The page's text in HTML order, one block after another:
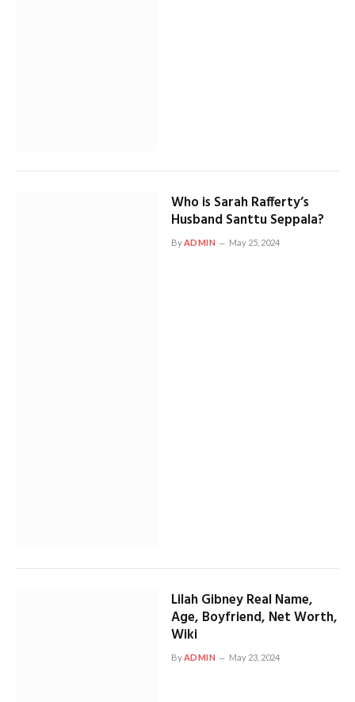
Who is Sarah Rafferty’s
Husband Santtu Seppala?
ByADMIN May 25, 2024
Lilah Gibney Real Name,
Age, Boyfriend, Net Worth,
Wiki
ByADMIN May 23, 2024